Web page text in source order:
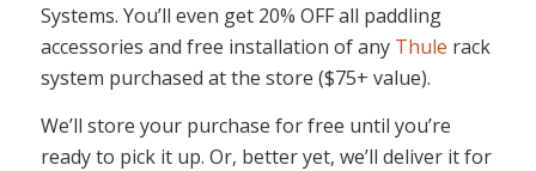
Systems. You’ll even get 20% OFF all paddling
accessories and free installation of any Thule rack
system purchased at the store ($75+ value).
We’ll store your purchase for free until you’re
ready to pick it up. Or, better yet, we’ll deliver it for